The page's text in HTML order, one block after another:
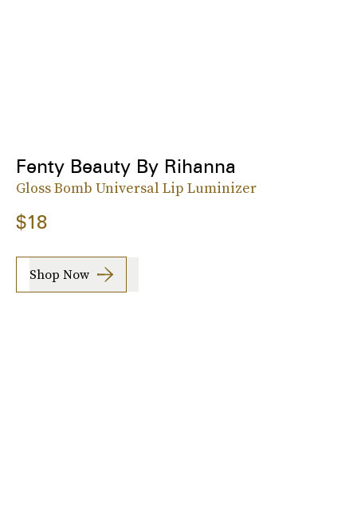
Fenty Beauty By Rihanna
Gloss Bomb Universal Lip Luminizer
$18
Shop Now